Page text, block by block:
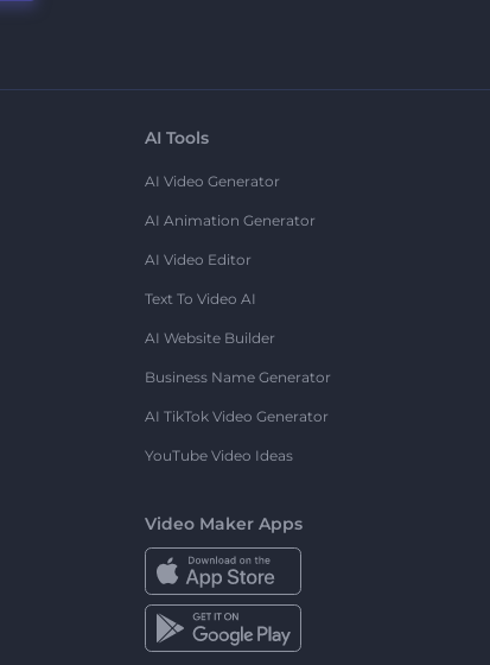
AI Tools
AI Video Generator
AI Animation Generator
AI Video Editor
Text To Video AI
AI Website Builder
Business Name Generator
AI TikTok Video Generator
YouTube Video Ideas
Video Maker Apps